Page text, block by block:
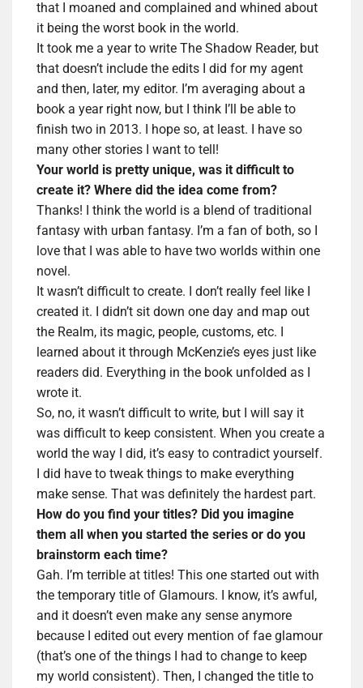
that I moaned and complained and whined about
it being the worst book in the world.
It took me a year to write The Shadow Reader, but
that doesn’t include the edits I did for my agent
and then, later, my editor. I’m averaging about a
book a year right now, but I think I’ll be able to
finish two in 2013. I hope so, at least. I have so
many other stories I want to tell!
Your world is pretty unique, was it difficult to
create it? Where did the idea come from?
Thanks! I think the world is a blend of traditional
fantasy with urban fantasy. I’m a fan of both, so I
love that I was able to have two worlds within one
novel.
It wasn’t difficult to create. I don’t really feel like I
created it. I didn’t sit down one day and map out
the Realm, its magic, people, customs, etc. I
learned about it through McKenzie’s eyes just like
readers did. Everything in the book unfolded as I
wrote it.
So, no, it wasn’t difficult to write, but I will say it
was difficult to keep consistent. When you create a
world the way I did, it’s easy to contradict yourself.
I did have to tweak things to make everything
make sense. That was definitely the hardest part.
How do you find your titles? Did you imagine
them all when you started the series or do you
brainstorm each time?
Gah. I’m terrible at titles! This one started out with
the temporary title of Glamours. I know, it’s awful,
and it doesn’t even make any sense anymore
because I edited out every mention of fae glamour
(that’s one of the things I had to change to keep
my world consistent). Then, I changed the title to